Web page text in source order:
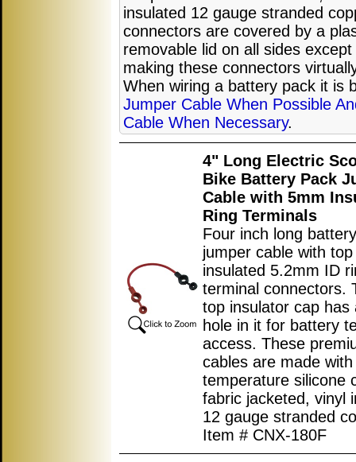
insulated 12 gauge stranded
connectors are covered by a
removable lid on all sides
making these connectors
When wiring a battery pack it is
Jumper Cable When Possible
Cable When Necessary.
4" Long Electric
Bike Battery Pack
Cable with 5mm
Ring Terminals
Four inch long
jumper cable with
insulated 5.2mm ID
terminal connectors.
top insulator cap has
hole in it for battery
access. These
cables are made
temperature silicone
fabric jacketed, vinyl
12 gauge stranded
Item # CNX-180F